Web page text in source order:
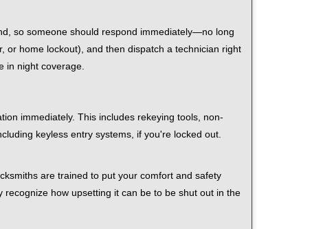
so someone should respond immediately—no long
or home lockout), and then dispatch a technician right
in night coverage.
immediately. This includes rekeying tools, non-
keyless entry systems, if you're locked out.
are trained to put your comfort and safety
how upsetting it can be to be shut out in the